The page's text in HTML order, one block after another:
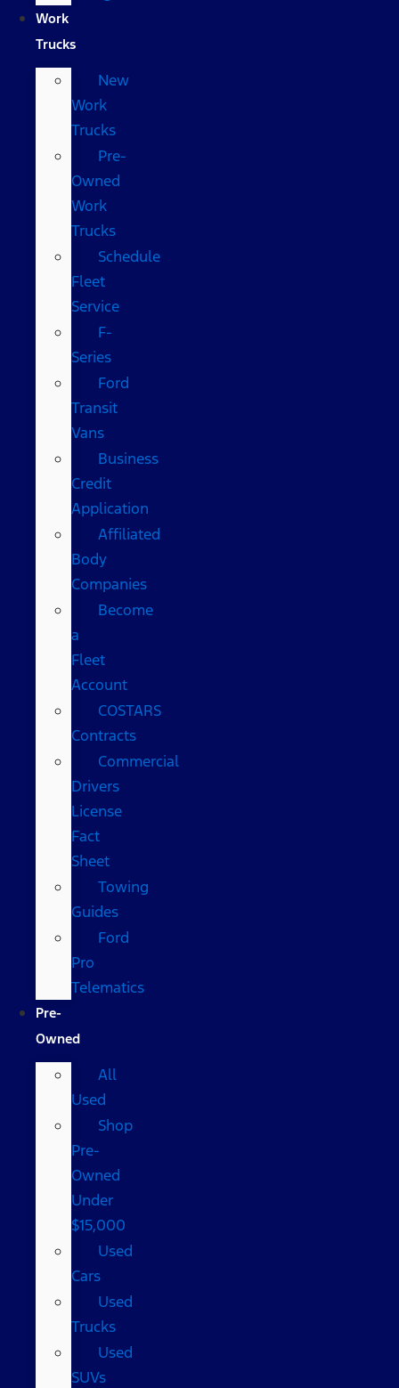
Work
Trucks
New
Work
Trucks
Pre-
Owned
Work
Trucks
Schedule
Fleet
Service
F-
Series
Ford
Transit
Vans
Business
Credit
Application
Affiliated
Body
Companies
Become
a
Fleet
Account
COSTARS​
Contracts
Commercial
Drivers
License
Fact
Sheet
Towing
Guides
Ford
Pro
Telematics
Pre-
Owned
All
Used
Shop
Pre-
Owned
Under
$15,000
Used
Cars
Used
Trucks
Used
SUVs